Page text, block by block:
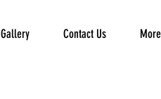
Gallery Contact Us